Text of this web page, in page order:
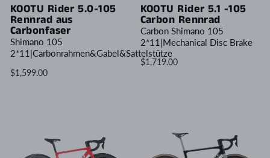
KOOTU Rider 5.0-105
Rennrad aus
Carbonfaser
Shimano 105
2*11|Carbonrahmen&Gabel&Sattelstütze
$1,599.00
KOOTU Rider 5.1 -105
Carbon Rennrad
Carbon Shimano 105
2*11|Mechanical Disc Brake
$1,719.00